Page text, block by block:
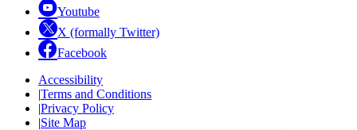
Youtube
X (formally Twitter)
Facebook
Accessibility
|Terms and Conditions
|Privacy Policy
|Site Map